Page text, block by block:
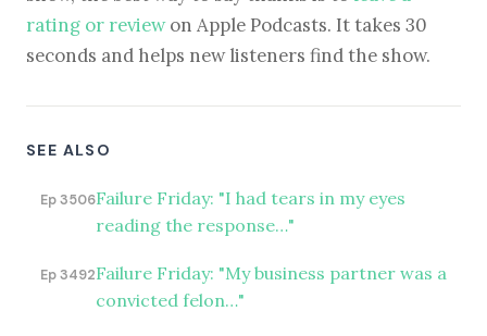
rating or reviewon Apple Podcasts. It takes 30
seconds and helps new listeners find the show.
SEE ALSO
Ep 3506Failure Friday: "I had tears in my eyes
reading the response…"
Ep 3492Failure Friday: "My business partner was a
convicted felon…"